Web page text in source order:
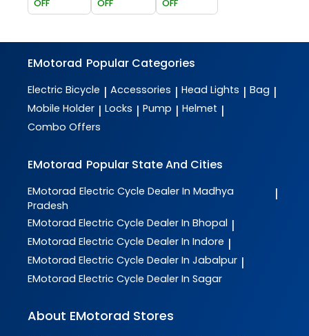
OFF
OFF
OFF
EMotorad Popular Categories
Electric Bicycle | Accessories | Head Lights | Bag |
Mobile Holder | Locks | Pump | Helmet |
Combo Offers
EMotorad Popular State And Cities
EMotorad Electric Cycle Dealer In Madhya
Pradesh
|
EMotorad Electric Cycle Dealer In Bhopal |
EMotorad Electric Cycle Dealer In Indore |
EMotorad Electric Cycle Dealer In Jabalpur |
EMotorad Electric Cycle Dealer In Sagar
About EMotorad Stores